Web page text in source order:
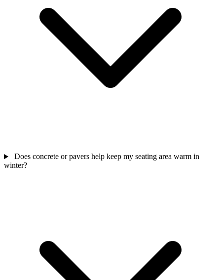
Does concrete or pavers help keep my seating area warm in
winter?